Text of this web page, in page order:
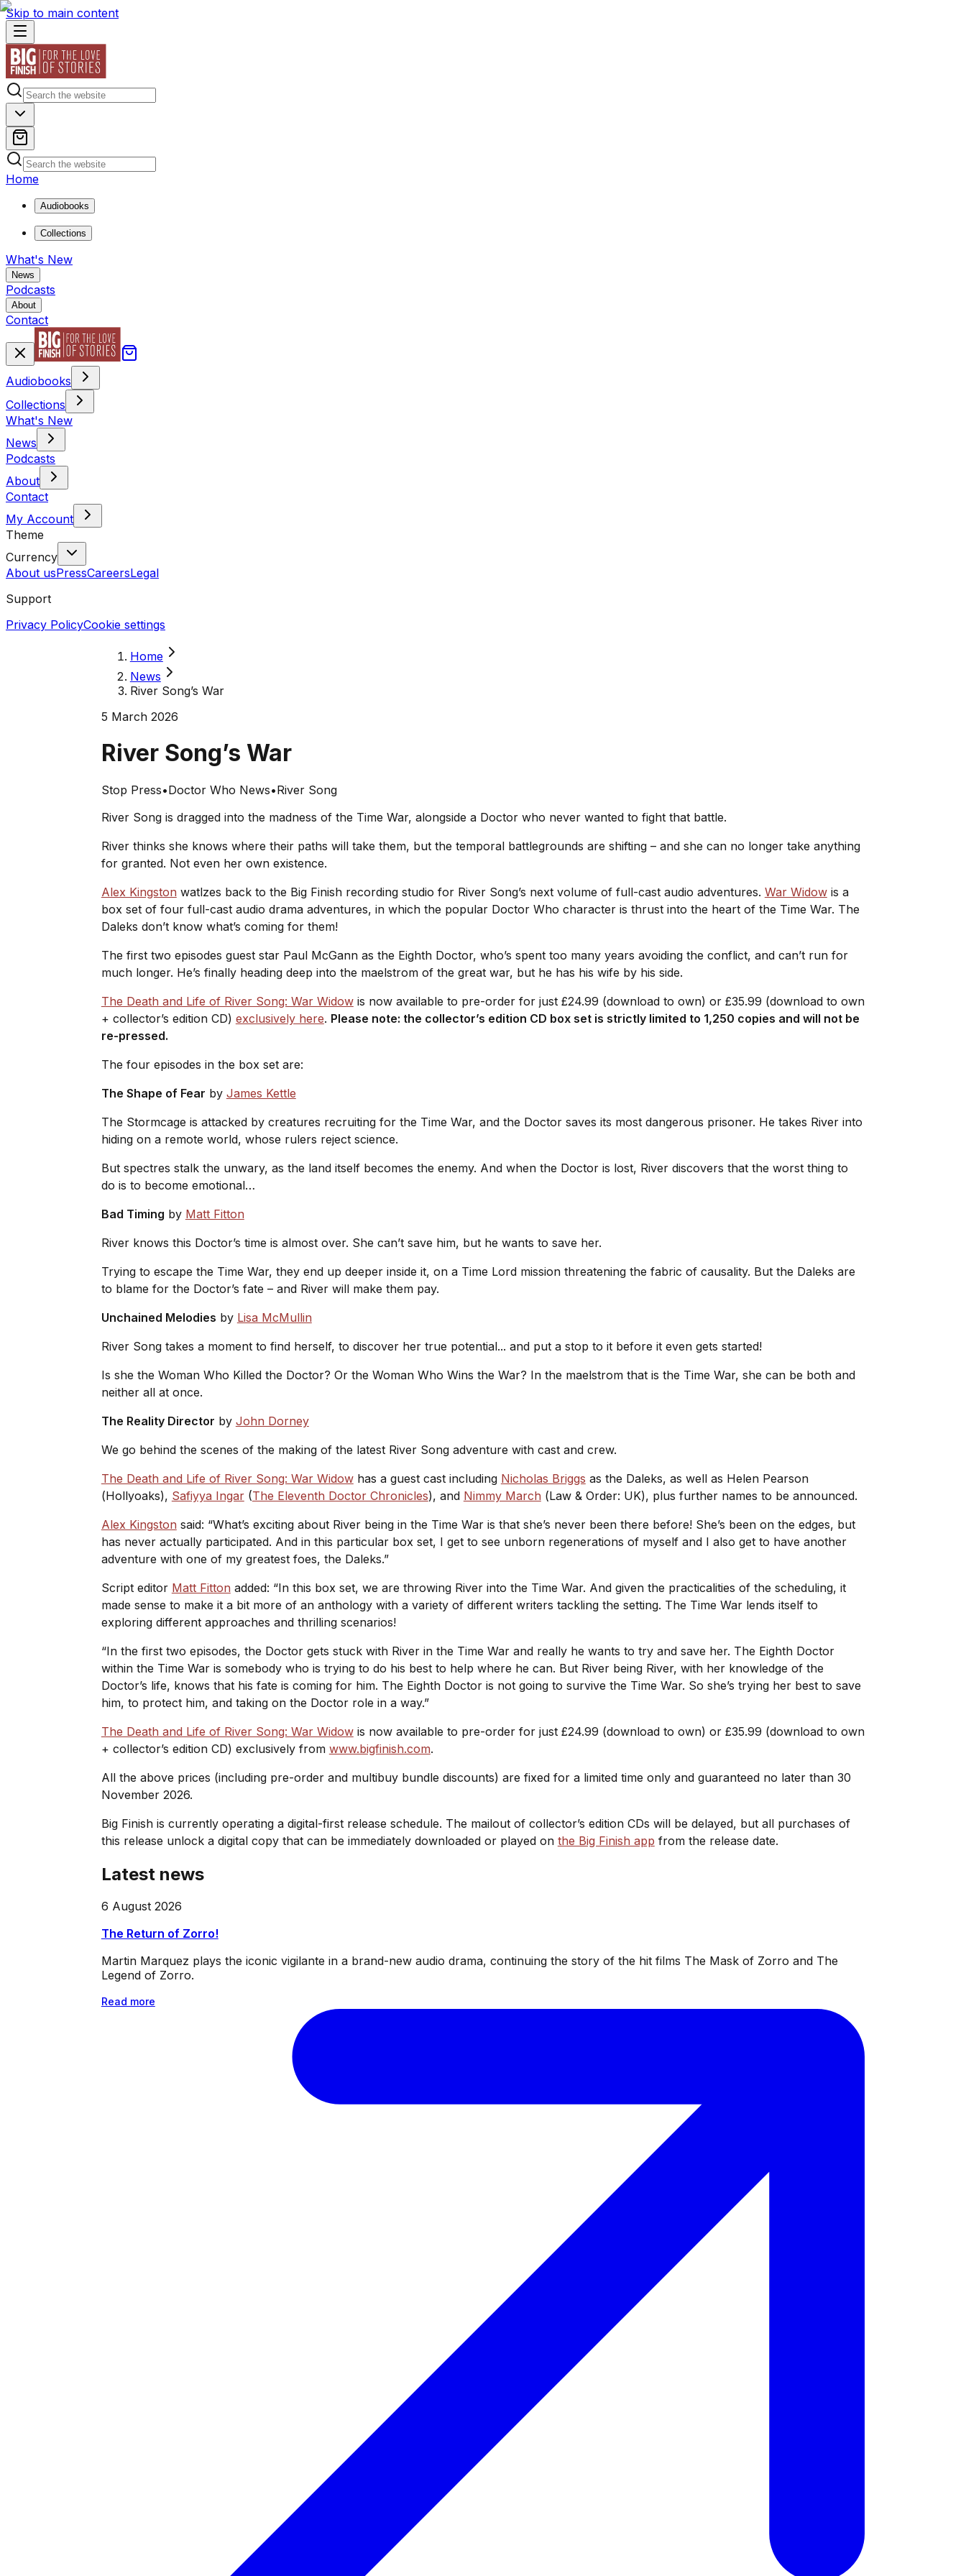
Skip to main content
Home
Audiobooks
Collections
What's New
News
Podcasts
About
Contact
Audiobooks
Collections
What's New
News
Podcasts
About
Contact
My Account
Theme
Currency
About usPressCareersLegal
Support
Privacy PolicyCookie settings
Home
News
River Song’s War
5 March 2026
River Song’s War
Stop Press•Doctor Who News•River Song
River Song is dragged into the madness of the Time War, alongside a Doctor who never wanted to fight that battle.
River thinks she knows where their paths will take them, but the temporal battlegrounds are shifting – and she can no longer take anything
for granted. Not even her own existence.
Alex Kingston watlzes back to the Big Finish recording studio for River Song’s next volume of full-cast audio adventures. War Widowis a
box set of four full-cast audio drama adventures, in which the popular Doctor Who character is thrust into the heart of the Time War. The
Daleks don’t know what’s coming for them!
The first two episodes guest star Paul McGann as the Eighth Doctor, who’s spent too many years avoiding the conflict, and can’t run for
much longer. He’s finally heading deep into the maelstrom of the great war, but he has his wife by his side.
The Death and Life of River Song: War Widowis now available to pre-order for just £24.99 (download to own) or £35.99 (download to own
+ collector’s edition CD) exclusively here. Please note: the collector’s edition CD box set is strictly limited to 1,250 copies and will not be
re-pressed.
The four episodes in the box set are:
The Shape of Fear by James Kettle
The Stormcage is attacked by creatures recruiting for the Time War, and the Doctor saves its most dangerous prisoner. He takes River into
hiding on a remote world, whose rulers reject science.
But spectres stalk the unwary, as the land itself becomes the enemy. And when the Doctor is lost, River discovers that the worst thing to
do is to become emotional…
Bad Timing by Matt Fitton
River knows this Doctor’s time is almost over. She can’t save him, but he wants to save her.
Trying to escape the Time War, they end up deeper inside it, on a Time Lord mission threatening the fabric of causality. But the Daleks are
to blame for the Doctor’s fate – and River will make them pay.
Unchained Melodies by Lisa McMullin
River Song takes a moment to find herself, to discover her true potential... and put a stop to it before it even gets started!
Is she the Woman Who Killed the Doctor? Or the Woman Who Wins the War? In the maelstrom that is the Time War, she can be both and
neither all at once.
The Reality Director by John Dorney
We go behind the scenes of the making of the latest River Song adventure with cast and crew.
The Death and Life of River Song: War Widowhas a guest cast including Nicholas Briggs as the Daleks, as well as Helen Pearson
(Hollyoaks), Safiyya Ingar(The Eleventh Doctor Chronicles), and Nimmy March (Law & Order: UK), plus further names to be announced.
Alex Kingston said: “What’s exciting about River being in the Time War is that she’s never been there before! She’s been on the edges, but
has never actually participated. And in this particular box set, I get to see unborn regenerations of myself and I also get to have another
adventure with one of my greatest foes, the Daleks.”
Script editor Matt Fitton added: “In this box set, we are throwing River into the Time War. And given the practicalities of the scheduling, it
made sense to make it a bit more of an anthology with a variety of different writers tackling the setting. The Time War lends itself to
exploring different approaches and thrilling scenarios!
“In the first two episodes, the Doctor gets stuck with River in the Time War and really he wants to try and save her. The Eighth Doctor
within the Time War is somebody who is trying to do his best to help where he can. But River being River, with her knowledge of the
Doctor’s life, knows that his fate is coming for him. The Eighth Doctor is not going to survive the Time War. So she’s trying her best to save
him, to protect him, and taking on the Doctor role in a way.”
The Death and Life of River Song: War Widowis now available to pre-order for just £24.99 (download to own) or £35.99 (download to own
+ collector’s edition CD) exclusively from www.bigfinish.com.
All the above prices (including pre-order and multibuy bundle discounts) are fixed for a limited time only and guaranteed no later than 30
November 2026.
Big Finish is currently operating a digital-first release schedule. The mailout of collector’s edition CDs will be delayed, but all purchases of
this release unlock a digital copy that can be immediately downloaded or played on the Big Finish app from the release date.
Latest news
6 August 2026
The Return of Zorro!
Martin Marquez plays the iconic vigilante in a brand-new audio drama, continuing the story of the hit films The Mask of Zorro and The
Legend of Zorro.
Read more